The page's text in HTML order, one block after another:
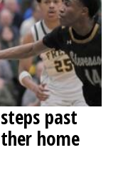
past
home